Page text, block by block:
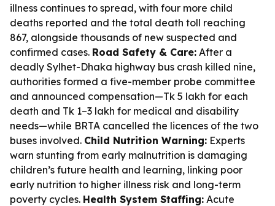
illness continues to spread, with four more child
deaths reported and the total death toll reaching
867, alongside thousands of new suspected and
confirmed cases. Road Safety & Care: After a
deadly Sylhet-Dhaka highway bus crash killed nine,
authorities formed a five-member probe committee
and announced compensation—Tk 5 lakh for each
death and Tk 1–3 lakh for medical and disability
needs—while BRTA cancelled the licences of the two
buses involved. Child Nutrition Warning: Experts
warn stunting from early malnutrition is damaging
children’s future health and learning, linking poor
early nutrition to higher illness risk and long-term
poverty cycles. Health System Staffing: Acute